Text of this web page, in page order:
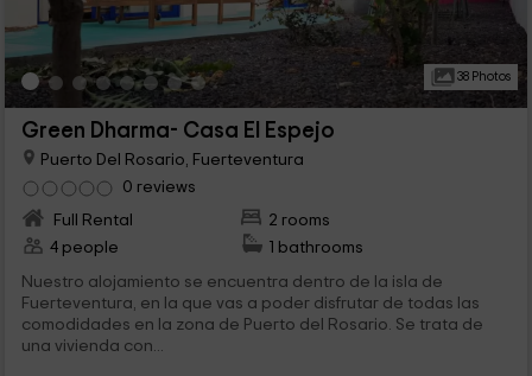
38 Photos
Green Dharma- Casa El Espejo
Puerto Del Rosario, Fuerteventura
0 reviews
Full Rental
2 rooms
4 people
1 bathrooms
Nuestro alojamiento se encuentra dentro de la isla de
Fuerteventura, en la que vas a poder disfrutar de todas las
comodidades en la zona de Puerto del Rosario. Se trata de
una vivienda con...